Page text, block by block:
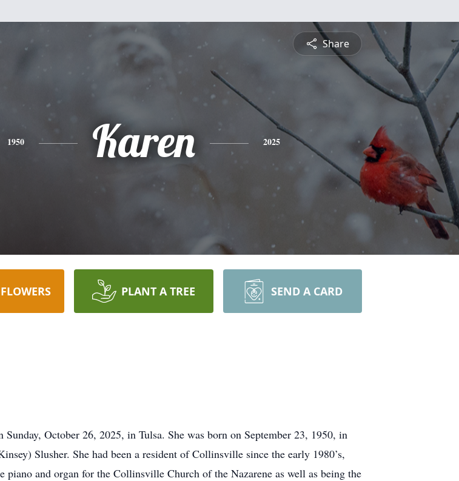
Share
1950 Karen 2025
PLANT A TREE SEND A CARD
October 26, 2025, in Tulsa. She was born on September 23, 1950, in
Slusher. She had been a resident of Collinsville since the early 1980’s,
piano and organ for the Collinsville Church of the Nazarene as well as being the